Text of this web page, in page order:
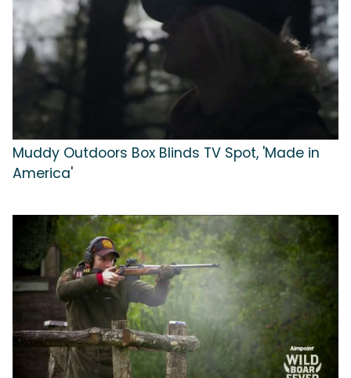
Muddy Outdoors Box Blinds TV Spot, 'Made in
America'